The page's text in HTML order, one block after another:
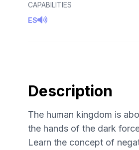
CAPABILITIES
ES
Description
The human kingdom is
the hands of the dark
Learn the concept of